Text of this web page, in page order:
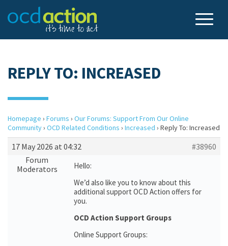
REPLY TO: INCREASED
Homepage › Forums › Our Forums: Support From Our Online
Community› OCD Related Conditions › Increased › Reply To: Increased
17 May 2026 at 04:32
#38960
Forum
Moderators
Hello:
We’d also like you to know about this
additional support OCD Action offers for
you.
OCD Action Support Groups
Online Support Groups: